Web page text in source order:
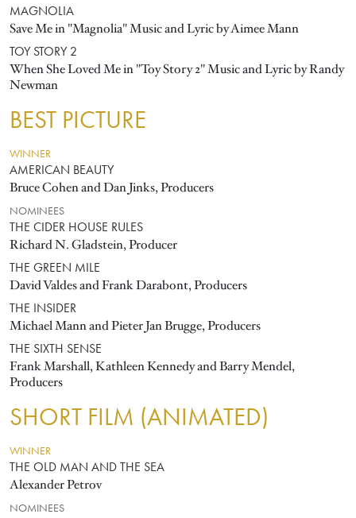
MAGNOLIA
Save Me in "Magnolia" Music and Lyric by Aimee Mann
TOY STORY 2
When She Loved Me in "Toy Story 2" Music and Lyric by Randy
Newman
BEST PICTURE
WINNER
AMERICAN BEAUTY
Bruce Cohen and Dan Jinks, Producers
NOMINEES
THE CIDER HOUSE RULES
Richard N. Gladstein, Producer
THE GREEN MILE
David Valdes and Frank Darabont, Producers
THE INSIDER
Michael Mann and Pieter Jan Brugge, Producers
THE SIXTH SENSE
Frank Marshall, Kathleen Kennedy and Barry Mendel,
Producers
SHORT FILM (ANIMATED)
WINNER
THE OLD MAN AND THE SEA
Alexander Petrov
NOMINEES